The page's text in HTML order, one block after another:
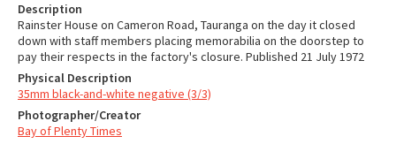
Description
Rainster House on Cameron Road, Tauranga on the day it closed
down with staff members placing memorabilia on the doorstep to
pay their respects in the factory's closure. Published 21 July 1972
Physical Description
35mm black-and-white negative (3/3)
Photographer/Creator
Bay of Plenty Times